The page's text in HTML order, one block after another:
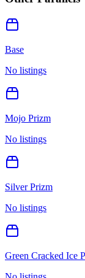
Base
No listings
Mojo Prizm
No listings
Silver Prizm
No listings
Green Cracked Ice